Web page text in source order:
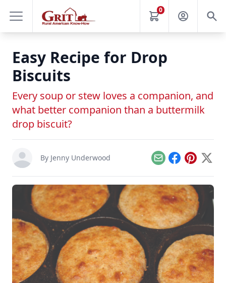
0
Easy Recipe for Drop
Biscuits
Every soup or stew loves a companion, and
what better companion than a buttermilk
drop biscuit?
By Jenny Underwood EmailFacebook
Pinterest
X